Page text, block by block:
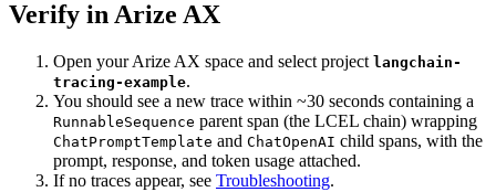
Verify in Arize AX
Open your Arize AX space and select project langchain-
tracing-example.
You should see a new trace within ~30 seconds containing a
RunnableSequence parent span (the LCEL chain) wrapping
ChatPromptTemplate and ChatOpenAI child spans, with the
prompt, response, and token usage attached.
If no traces appear, see Troubleshooting.